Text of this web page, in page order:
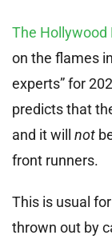
The Hollywood
on the flames
experts” for
predicts that
and it will not
front runners.
This is usual
thrown out by